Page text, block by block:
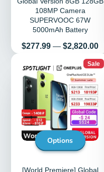
108MP Camera
SUPERVOOC 67W
5000mAh Battery
Price
$277.99 — $2,820.00
Sale
Options
[World Premiere] Global